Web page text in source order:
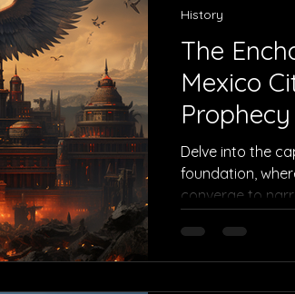
The
Mexico
Prophecy
Delve into the
foundation,
converge to
History